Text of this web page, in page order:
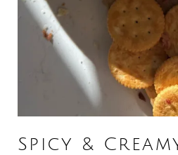
Spicy &